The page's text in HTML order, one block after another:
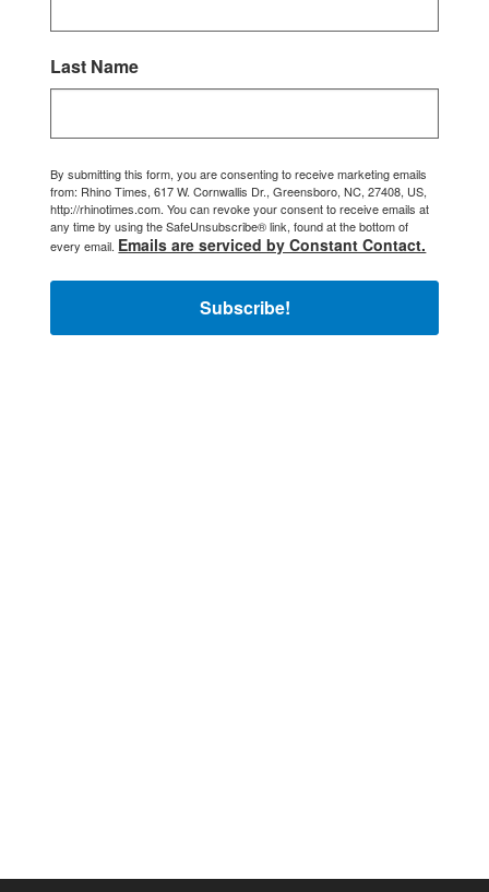
Last Name
By submitting this form, you are consenting to receive marketing emails
from: Rhino Times, 617 W. Cornwallis Dr., Greensboro, NC, 27408, US,
http://rhinotimes.com. You can revoke your consent to receive emails at
any time by using the SafeUnsubscribe® link, found at the bottom of
every email. Emails are serviced by Constant Contact.
Subscribe!